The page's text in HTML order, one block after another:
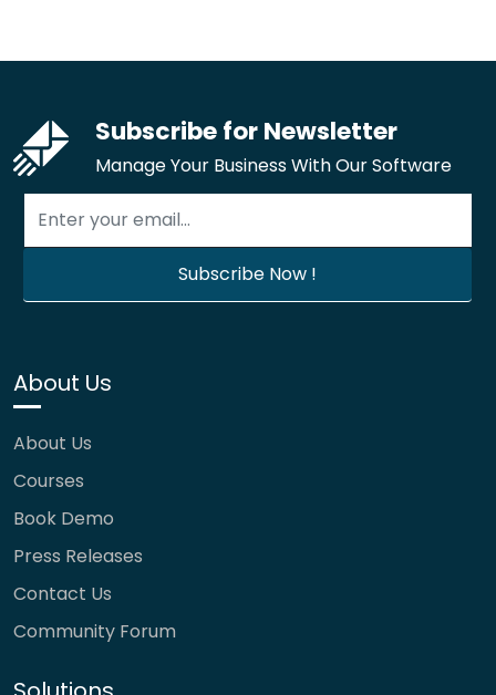
Subscribe for Newsletter
Manage Your Business With Our Software
About Us
About Us
Courses
Book Demo
Press Releases
Contact Us
Community Forum